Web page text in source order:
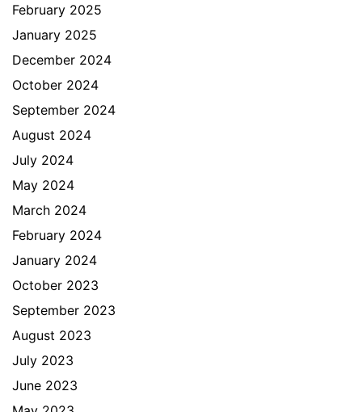
February 2025
January 2025
December 2024
October 2024
September 2024
August 2024
July 2024
May 2024
March 2024
February 2024
January 2024
October 2023
September 2023
August 2023
July 2023
June 2023